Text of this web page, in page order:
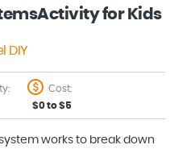
for Kids
DIY
Cost:
$0 to $5
works to break down